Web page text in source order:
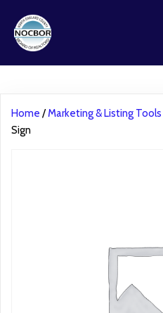
Home /Marketing & Listing Tools
Sign